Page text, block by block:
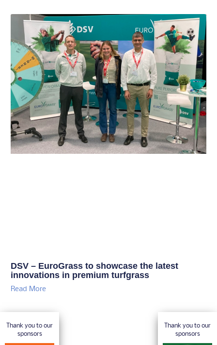
DSV – EuroGrass to showcase the latest
innovations in premium turfgrass
Read More
Thank you to our
sponsors
Thank you to our
sponsors